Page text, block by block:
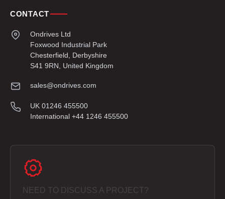
CONTACT
Ondrives Ltd
Foxwood Industrial Park
Chesterfield, Derbyshire
S41 9RN, United Kingdom
sales@ondrives.com
UK 01246 455500
International +44 1246 455500
NEED TO DISCUSS A PROJECT?